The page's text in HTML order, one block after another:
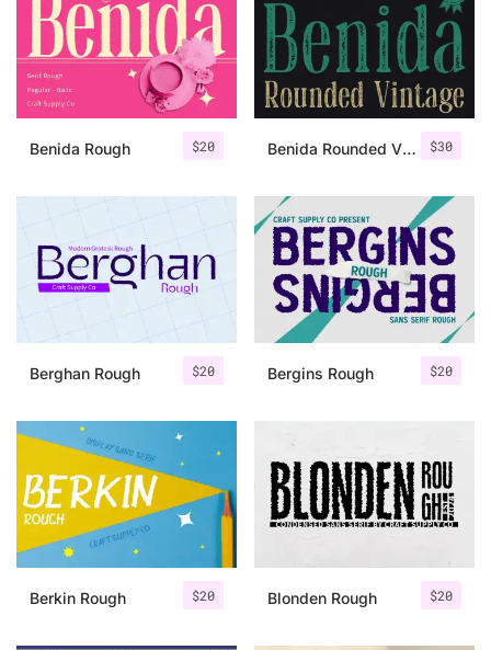
$20
Benida Rough $30
Benida Rounded Vintage
$20
Berghan Rough $20
Bergins Rough
$20
Berkin Rough $20
Blonden Rough
Categories
Articles
Bundle
Case Study
Font In Use
Knowledge
Tutorial
Uncategorized